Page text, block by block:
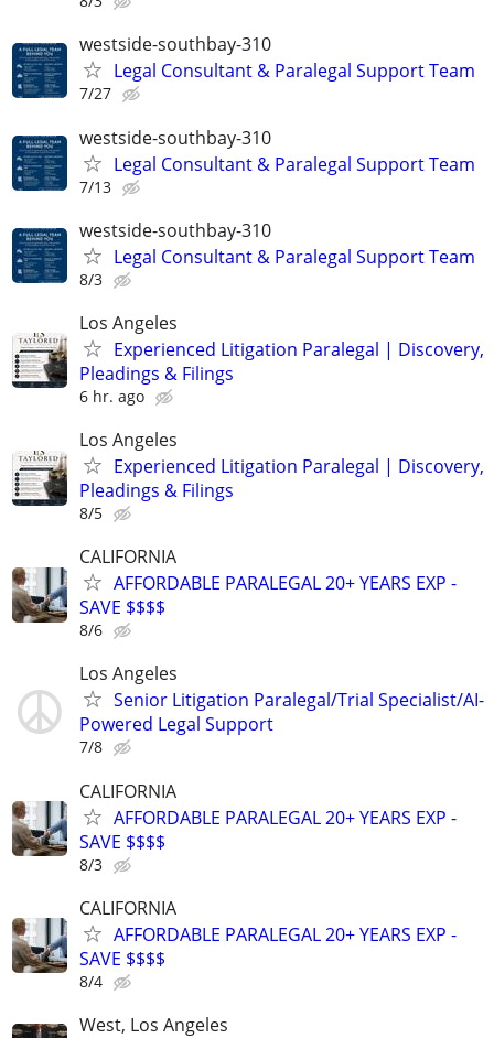
westside-southbay-310
Legal Consultant & Paralegal Support Team
7/27
westside-southbay-310
Legal Consultant & Paralegal Support Team
7/13
westside-southbay-310
Legal Consultant & Paralegal Support Team
8/3
Los Angeles
Experienced Litigation Paralegal | Discovery,
Pleadings & Filings
6 hr. ago
Los Angeles
Experienced Litigation Paralegal | Discovery,
Pleadings & Filings
8/5
CALIFORNIA
AFFORDABLE PARALEGAL 20+ YEARS EXP -
SAVE $$$$
8/6
Los Angeles
Senior Litigation Paralegal/Trial Specialist/AI-
Powered Legal Support
7/8
CALIFORNIA
AFFORDABLE PARALEGAL 20+ YEARS EXP -
SAVE $$$$
8/3
CALIFORNIA
AFFORDABLE PARALEGAL 20+ YEARS EXP -
SAVE $$$$
8/4
West, Los Angeles